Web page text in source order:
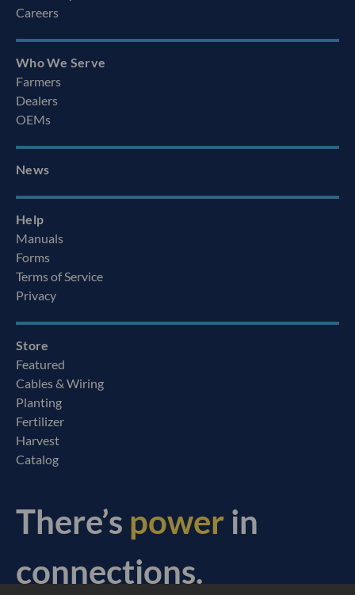
Careers
Who We Serve
Farmers
Dealers
OEMs
News
Help
Manuals
Forms
Terms of Service
Privacy
Store
Featured
Cables & Wiring
Planting
Fertilizer
Harvest
Catalog
There’s power in
connections.